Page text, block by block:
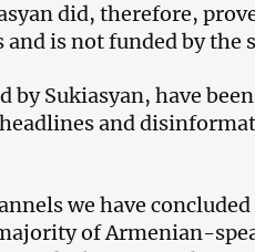
did, therefore,
is not funded by the
by Sukiasyan, have been
and
we have
of Armenian-